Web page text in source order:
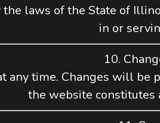
the laws of the State of
in or
10.
any time. Changes will
the website constitutes